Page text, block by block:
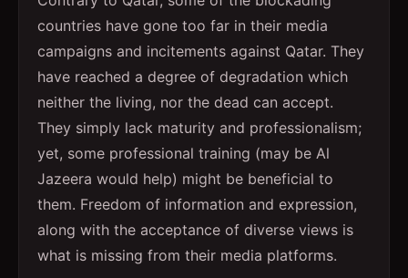
countries have gone too far in their media
campaigns and incitements against Qatar. They
have reached a degree of degradation which
neither the living, nor the dead can accept.
They simply lack maturity and professionalism;
yet, some professional training (may be Al
Jazeera would help) might be beneficial to
them. Freedom of information and expression,
along with the acceptance of diverse views is
what is missing from their media platforms.